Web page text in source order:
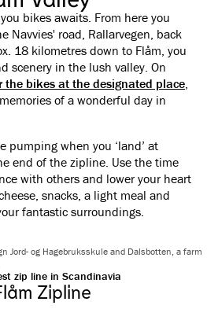
bikes awaits. From here you
Navvies' road, Rallarvegen, back
18 kilometres down to Flåm, you
scenery in the lush valley. On
the bikes at the designated place,
of a wonderful day in
pumping when you ‘land’ at
end of the zipline. Use the time
with others and lower your heart
snacks, a light meal and
fantastic surroundings.
Jord- og Hagebruksskule and Dalsbotten, a farm
zip line in Scandinavia
Zipline